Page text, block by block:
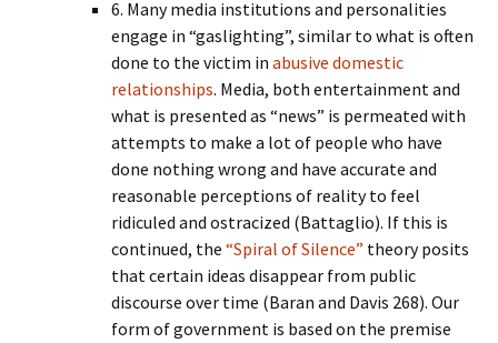
6. Many media institutions and personalities
engage in “gaslighting”, similar to what is often
done to the victim in abusive domestic
relationships. Media, both entertainment and
what is presented as “news” is permeated with
attempts to make a lot of people who have
done nothing wrong and have accurate and
reasonable perceptions of reality to feel
ridiculed and ostracized (Battaglio). If this is
continued, the “Spiral of Silence” theory posits
that certain ideas disappear from public
discourse over time (Baran and Davis 268). Our
form of government is based on the premise